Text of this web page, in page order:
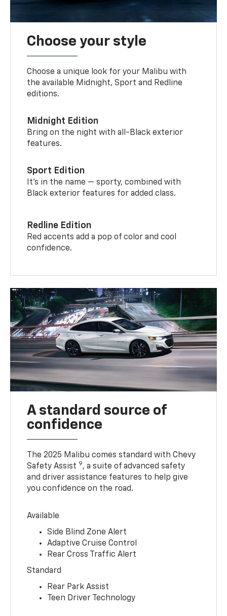
Choose your style
Choose a unique look for your Malibu with
the available Midnight, Sport and Redline
editions.
Midnight Edition
Bring on the night with all-Black exterior
features.
Sport Edition
It’s in the name — sporty, combined with
Black exterior features for added class.
Redline Edition
Red accents add a pop of color and cool
confidence.
A standard source of
confidence
The 2025 Malibu comes standard with Chevy
Safety Assist 9, a suite of advanced safety
and driver assistance features to help give
you confidence on the road.
Available
Side Blind Zone Alert
Adaptive Cruise Control
Rear Cross Traffic Alert
Standard
Rear Park Assist
Teen Driver Technology